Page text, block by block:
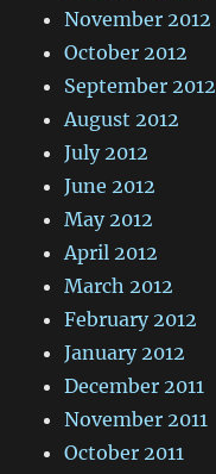
November 2012
October 2012
September 2012
August 2012
July 2012
June 2012
May 2012
April 2012
March 2012
February 2012
January 2012
December 2011
November 2011
October 2011